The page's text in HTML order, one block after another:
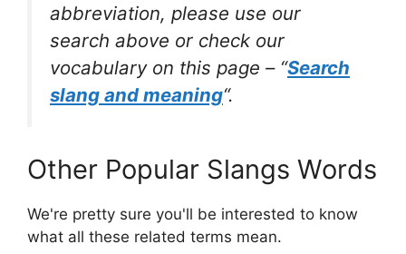
abbreviation, please use our
search above or check our
vocabulary on this page – “Search
slang and meaning“.
Other Popular Slangs Words
We're pretty sure you'll be interested to know
what all these related terms mean.